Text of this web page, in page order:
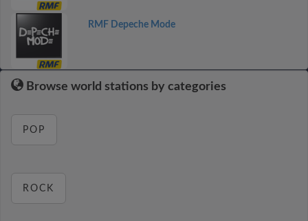
RMF Depeche Mode
Browse world stations by categories
POP
ROCK